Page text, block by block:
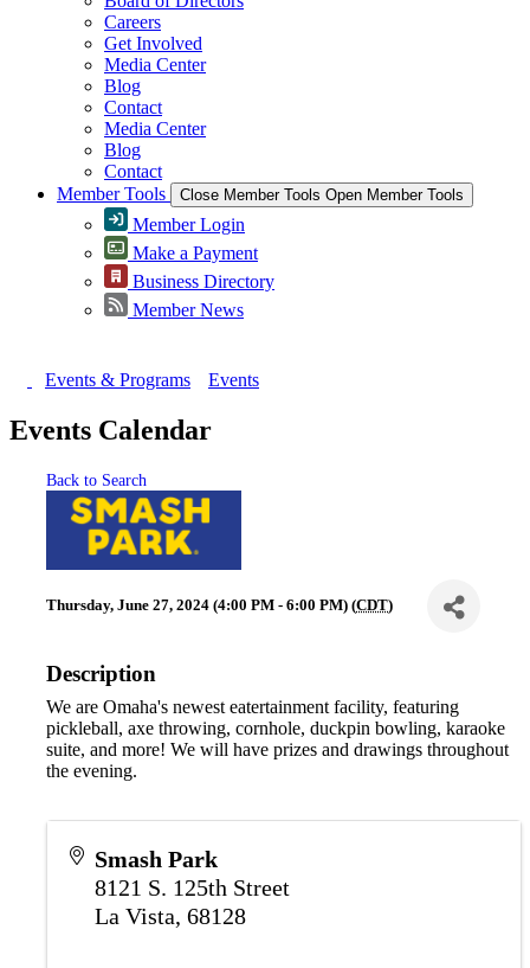
Careers
Get Involved
Media Center
Blog
Contact
Media Center
Blog
Contact
Member Tools
Close Member Tools Open Member Tools
Member Login
Make a Payment
Business Directory
Member News
Events & Programs Events
Events Calendar
Back to Search
Thursday, June 27, 2024 (4:00 PM - 6:00 PM) (CDT)
Description
We are Omaha's newest eatertainment facility, featuring
pickleball, axe throwing, cornhole, duckpin bowling, karaoke
suite, and more! We will have prizes and drawings throughout
the evening.
Smash Park
8121 S. 125th Street
La Vista, 68128